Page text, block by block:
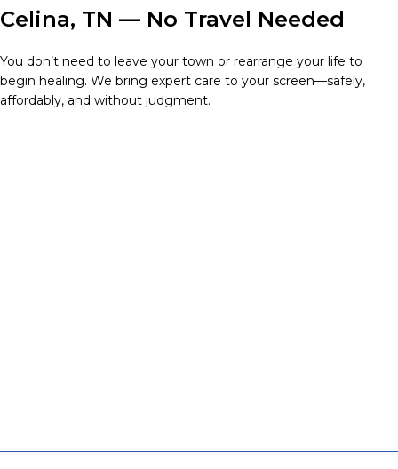
Celina, TN — No Travel Needed
You don’t need to leave your town or rearrange your life to
begin healing. We bring expert care to your screen—safely,
affordably, and without judgment.